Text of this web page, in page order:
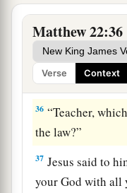
Matthew 22:36
Verse Context
silenced the
‡
35 Then one of
question,testing
36 “Teacher, which
the law?”
37 Jesus said to
your God with all